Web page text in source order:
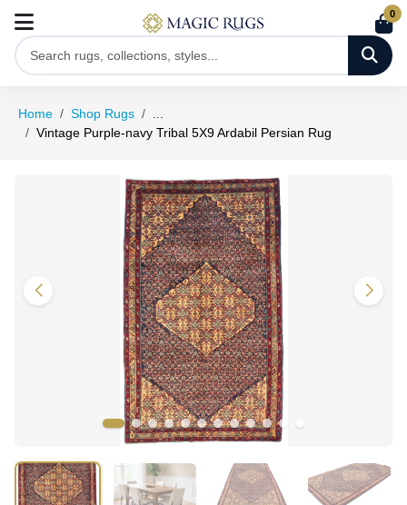
0
Home Shop Rugs
Vintage Purple-navy Tribal 5X9 Ardabil Persian Rug